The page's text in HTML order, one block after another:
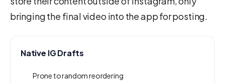
bringing the final video into the app for posting.
Native IG Drafts
Prone to random reordering